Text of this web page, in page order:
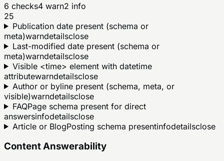
6 checks4 warn2 info
25
Publication date present (schema or
meta)warndetailsclose
Last-modified date present (schema or
meta)warndetailsclose
Visible <time> element with datetime
attributewarndetailsclose
Author or byline present (schema, meta, or
visible)warndetailsclose
FAQPage schema present for direct
answersinfodetailsclose
Article or BlogPosting schema presentinfodetailsclose
Content Answerability